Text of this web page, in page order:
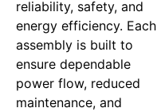
reliability, safety, and
energy efficiency. Each
assembly is built to
ensure dependable
power flow, reduced
maintenance, and
power
delivery
under
varying
loads.